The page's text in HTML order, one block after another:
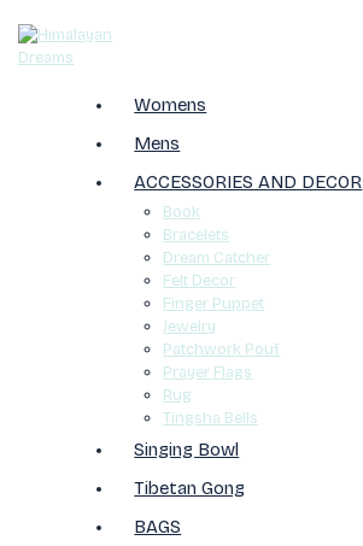
Womens
Mens
ACCESSORIES AND DECOR
Book
Bracelets
Dream Catcher
Felt Decor
Finger Puppet
Jewelry
Patchwork Pouf
Prayer Flags
Rug
Tingsha Bells
Singing Bowl
Tibetan Gong
BAGS